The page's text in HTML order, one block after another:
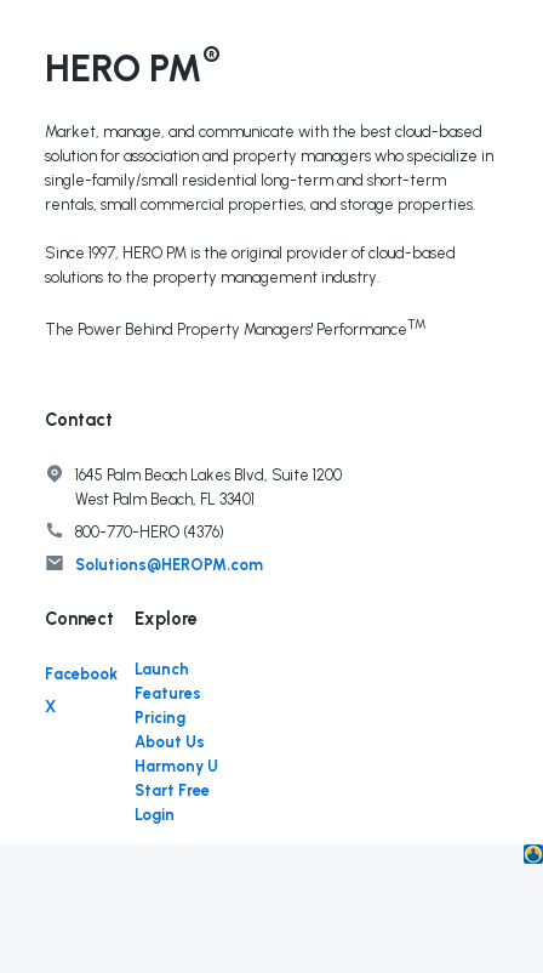
HERO PM®
Market, manage, and communicate with the best cloud-based
solution for association and property managers who specialize in
single-family/small residential long-term and short-term
rentals, small commercial properties, and storage properties.
Since 1997, HERO PM is the original provider of cloud-based
solutions to the property management industry.
The Power Behind Property Managers' PerformanceTM
Contact
1645 Palm Beach Lakes Blvd, Suite 1200
West Palm Beach, FL 33401
800-770-HERO (4376)
Solutions@HEROPM.com
Connect
Facebook
X
Launch
Features
Pricing
About Us
Harmony U
Start Free
Login